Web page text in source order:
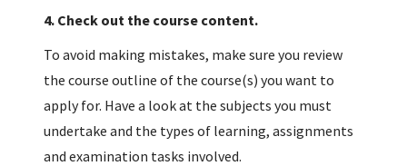
4. Check out the course content.
To avoid making mistakes, make sure you review
the course outline of the course(s) you want to
apply for. Have a look at the subjects you must
undertake and the types of learning, assignments
and examination tasks involved.